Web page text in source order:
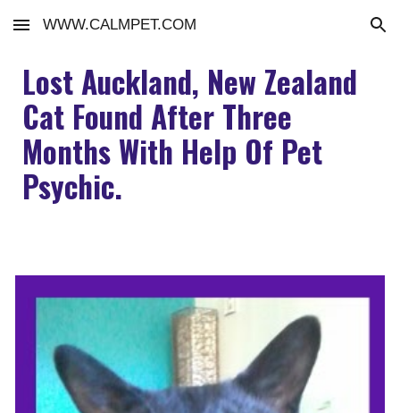
Skip to main content Skip to navigation
WWW.CALMPET.COM
Lost Auckland, New Zealand
Cat Found After Three
Months With Help Of Pet
Psychic.